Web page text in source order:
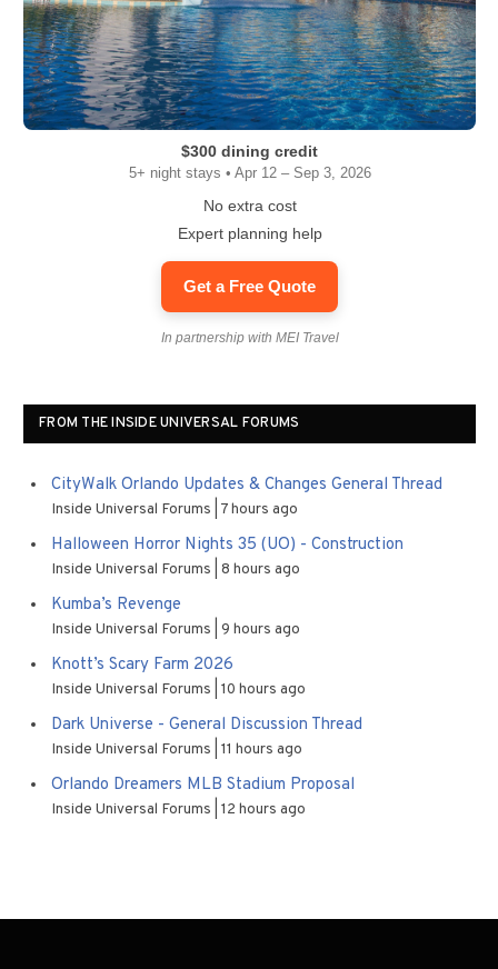
$300 dining credit
5+ night stays • Apr 12 – Sep 3, 2026
No extra cost
Expert planning help
Get a Free Quote
In partnership with MEI Travel
FROM THE INSIDE UNIVERSAL FORUMS
CityWalk Orlando Updates & Changes General Thread
Inside Universal Forums 7 hours ago
Halloween Horror Nights 35 (UO) - Construction
Inside Universal Forums 8 hours ago
Kumba’s Revenge
Inside Universal Forums 9 hours ago
Knott’s Scary Farm 2026
Inside Universal Forums 10 hours ago
Dark Universe - General Discussion Thread
Inside Universal Forums 11 hours ago
Orlando Dreamers MLB Stadium Proposal
Inside Universal Forums 12 hours ago